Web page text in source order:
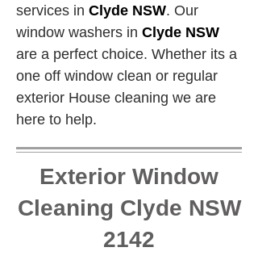
services in Clyde NSW. Our
window washers in Clyde NSW
are a perfect choice. Whether its a
one off window clean or regular
exterior House cleaning we are
here to help.
Exterior Window
Cleaning Clyde NSW
2142